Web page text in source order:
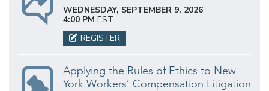
WEDNESDAY, SEPTEMBER 9, 2026
4:00 PM EST
REGISTER
Applying the Rules of Ethics to New
York Workers’ Compensation Litigation